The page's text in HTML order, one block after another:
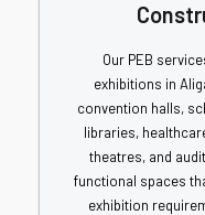
Our PEB
exhibitions in
convention halls,
libraries,
theatres, and
functional spaces
exhibition